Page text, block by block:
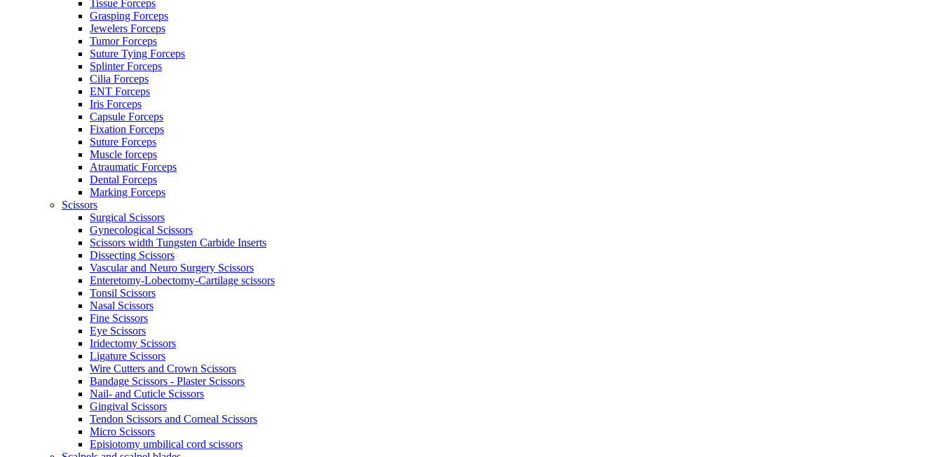
Tissue Forceps
Grasping Forceps
Jewelers Forceps
Tumor Forceps
Suture Tying Forceps
Splinter Forceps
Cilia Forceps
ENT Forceps
Iris Forceps
Capsule Forceps
Fixation Forceps
Suture Forceps
Muscle forceps
Atraumatic Forceps
Dental Forceps
Marking Forceps
Scissors
Surgical Scissors
Gynecological Scissors
Scissors width Tungsten Carbide Inserts
Dissecting Scissors
Vascular and Neuro Surgery Scissors
Enteretomy-Lobectomy-Cartilage scissors
Tonsil Scissors
Nasal Scissors
Fine Scissors
Eye Scissors
Iridectomy Scissors
Ligature Scissors
Wire Cutters and Crown Scissors
Bandage Scissors - Plaster Scissors
Nail- and Cuticle Scissors
Gingival Scissors
Tendon Scissors and Corneal Scissors
Micro Scissors
Episiotomy umbilical cord scissors